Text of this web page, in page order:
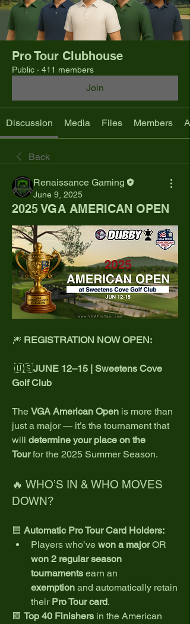
Pro Tour Clubhouse
Public · 411 members
Join
Discussion Media Files Members
Back
Renaissance Gaming
June 9, 2025
2025 VGA AMERICAN OPEN
🎆 REGISTRATION NOW OPEN:
🇺🇸JUNE 12–15 | Sweetens Cove
Golf Club
The VGA American Open is more than
just a major — it’s the tournament that
will determine your place on the
Tour for the 2025 Summer Season.
🔥 WHO’S IN & WHO MOVES
DOWN?
🟦 Automatic Pro Tour Card Holders:
Players who’ve won a major
won 2 regular season
tournaments
exemption and automatically retain
their Pro Tour card.
🟩 Top 40 Finishers in the American